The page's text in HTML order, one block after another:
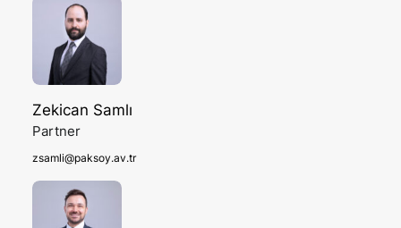
Zekican Samlı
Partner
zsamli@paksoy.av.tr